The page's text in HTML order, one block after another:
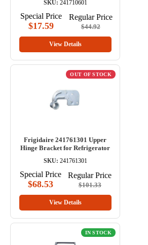
SKU: 241710601
Special Price
$17.59
Regular Price
$44.92
View Details
OUT OF STOCK
Frigidaire 241761301 Upper
Hinge Bracket for Refrigerator
SKU: 241761301
Special Price
$68.53
Regular Price
$101.33
View Details
IN STOCK